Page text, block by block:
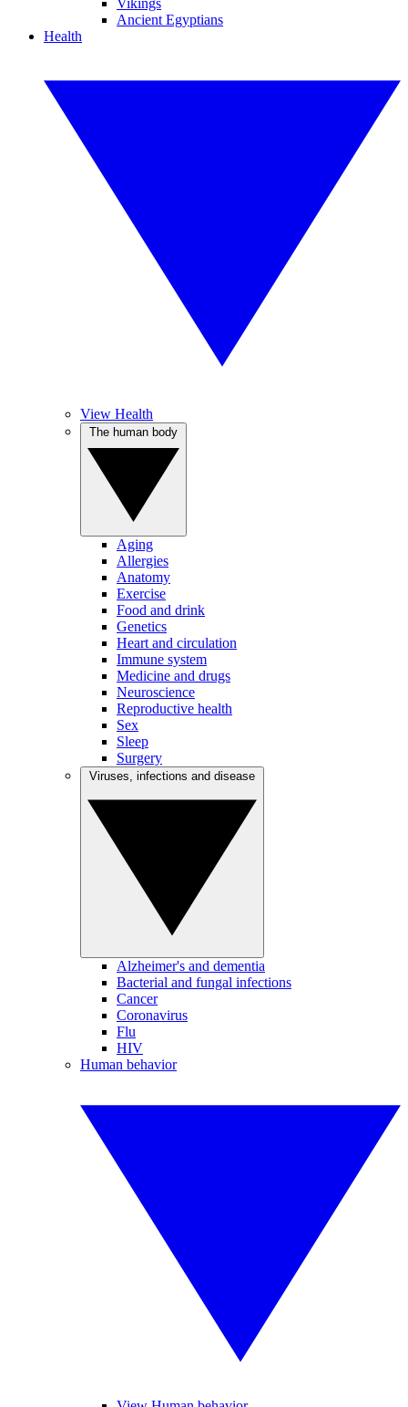
Vikings
Ancient Egyptians
Health
View Health
Aging
Allergies
Anatomy
Exercise
Food and drink
Genetics
Heart and circulation
Immune system
Medicine and drugs
Neuroscience
Reproductive health
Sex
Sleep
Surgery
Alzheimer's and dementia
Bacterial and fungal infections
Cancer
Coronavirus
Flu
HIV
Human behavior